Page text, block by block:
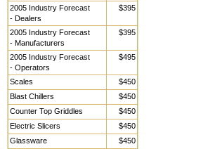
2005 Industry Forecast
- Dealers
$395
2005 Industry Forecast
- Manufacturers
$395
2005 Industry Forecast
- Operators
$495
Scales
$450
Blast Chillers
$450
Counter Top Griddles
$450
Electric Slicers
$450
Glassware
$450